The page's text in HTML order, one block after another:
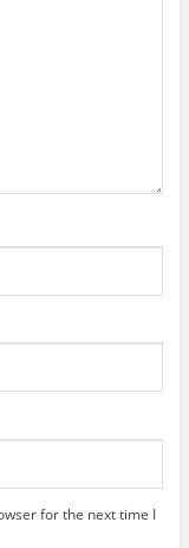
for the next time I